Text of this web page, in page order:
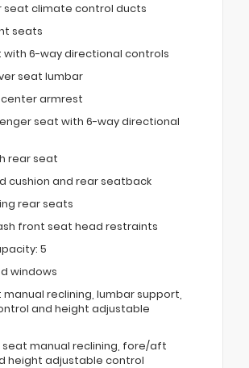
seat climate control ducts
seats
with 6-way directional controls
seat lumbar
armrest
seat with 6-way directional
rear seat
cushion and rear seatback
rear seats
front seat head restraints
5
windows
manual reclining, lumbar support,
and height adjustable
seat manual reclining, fore/aft
height adjustable control